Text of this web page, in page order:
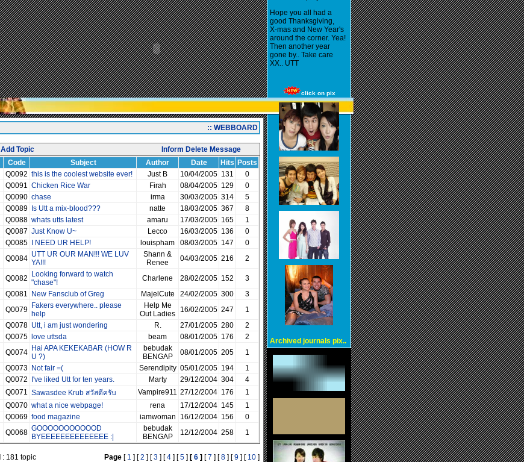
:: WEBBOARD
Add Topic
Inform Delete Message
Code
Subject Author Date Hits Posts
Q0092 this is the coolest website ever! Just B 10/04/2005 131
0
Q0091 Chicken Rice War Firah 08/04/2005 129
0
Q0090 chase irma 30/03/2005 314
5
Q0089
Is Utt a mix-blood??? natte 18/03/2005 367
8
Q0088 whats utts latest amaru 17/03/2005 165
1
Q0087 Just Know U~ Lecco 16/03/2005 136
0
Q0085
I NEED UR HELP! louispham 08/03/2005 147
0
Q0084 UTT UR OUR MAN!!! WE LUV
YA!!!
Shann &
Renee
04/03/2005 216 2
Q0082
Looking forward to watch
"chase"!
Charlene 28/02/2005 152
3
Q0081
New Fansclub of Greg MajelCute 24/02/2005 300
3
Q0079 Fakers everywhere.. please
help
Help Me
Out Ladies
16/02/2005 247
1
Q0078 Utt, i am just wondering R. 27/01/2005 280
2
Q0075
love uttsda beam 08/01/2005 176
2
Q0074 Hai APA KEKEKABAR (HOW R
U ?)
bebudak
BENGAP
08/01/2005 205
1
Q0073 Not fair =( Serendipity 05/01/2005 194
1
Q0072
I've liked Utt for ten years. Marty 29/12/2004 304
4
Q0071 Sawasdee Krub สวัสดีครับ Vampire911 27/12/2004 176
1
Q0070 what a nice webpage! rena 17/12/2004 145
1
Q0069 food magazine iamwoman 16/12/2004 156
0
Q0068 GOOOOOOOOOOOD
BYEEEEEEEEEEEEEE :|
bebudak
BENGAP
12/12/2004 258 1
: 181 topic Page [ 1 ] [2 ] [3 ] [4 ] [5 ] [ 6 ] [7 ] [8 ] [9 ] [ 10 ]
Hope you all had a
good Thanksgiving,
X-mas and New Year's
around the corner. Yea!
Then another year
gone by.. Take care
XX.. UTT
click on pix
Archived journals pix..